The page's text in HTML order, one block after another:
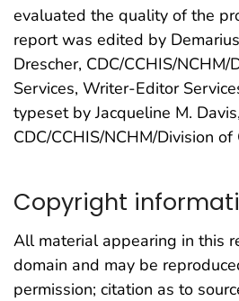
evaluated the quality of the
report was edited by
Drescher, CDC/CCHIS/
Services, Writer-Editor
typeset by Jacqueline M. Davis,
CDC/CCHIS/NCHM/Division
Copyright
All material appearing in this
domain and may be
permission; citation as to